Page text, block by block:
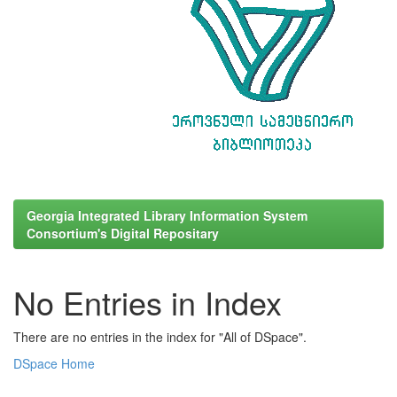
Georgia Integrated Library Information System
Consortium's Digital Repositary
No Entries in Index
There are no entries in the index for "All of DSpace".
DSpace Home